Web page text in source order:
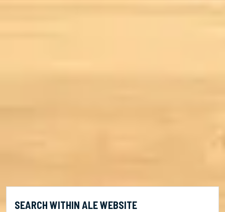
SEARCH WITHIN ALE WEBSITE